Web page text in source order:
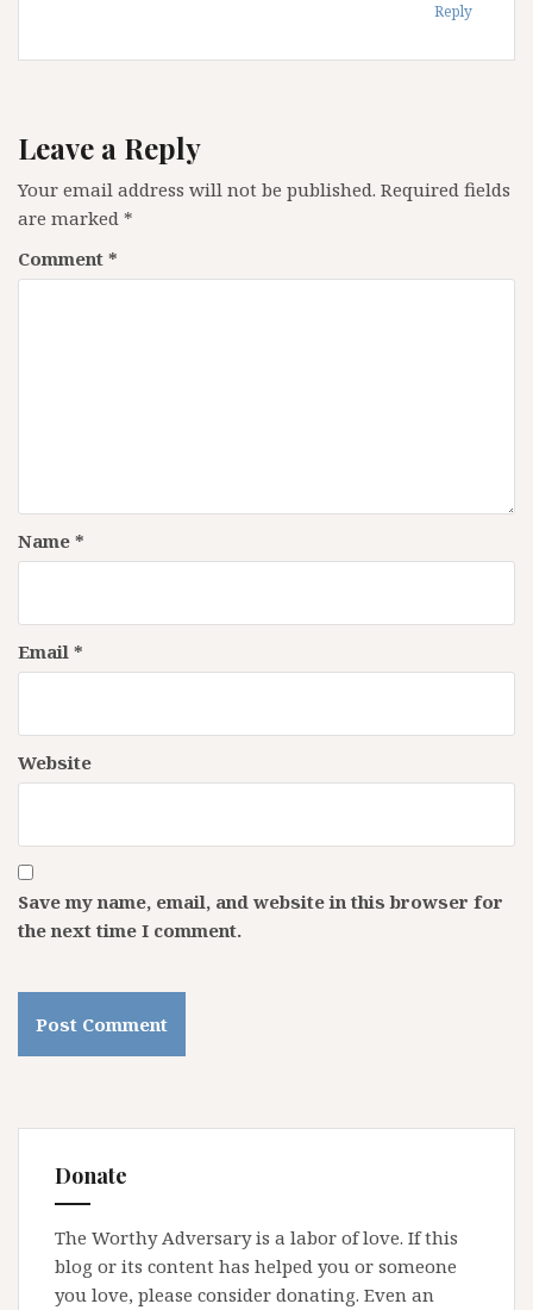
Reply
Leave a Reply
Your email address will not be published. Required fields
are marked *
Comment *
Name *
Email *
Website
Save my name, email, and website in this browser for
the next time I comment.
Donate
The Worthy Adversary is a labor of love. If this
blog or its content has helped you or someone
you love, please consider donating. Even an